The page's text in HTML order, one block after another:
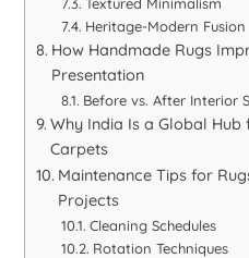
Heritage-Modern Fusion
How Handmade Rugs
Presentation
Before vs. After Interior
Why India Is a Global
Carpets
Maintenance Tips for
Projects
Cleaning Schedules
Rotation Techniques